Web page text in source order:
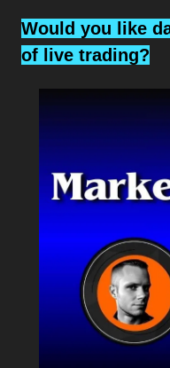
Would you like
of live trading?